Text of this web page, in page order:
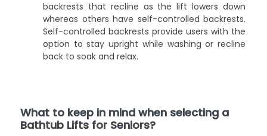
backrests that recline as the lift lowers down
whereas others have self-controlled backrests.
Self-controlled backrests provide users with the
option to stay upright while washing or recline
back to soak and relax.
What to keep in mind when selecting a
Bathtub Lifts for Seniors?